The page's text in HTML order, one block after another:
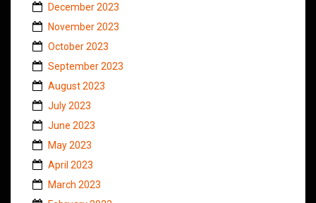
December 2023
November 2023
October 2023
September 2023
August 2023
July 2023
June 2023
May 2023
April 2023
March 2023